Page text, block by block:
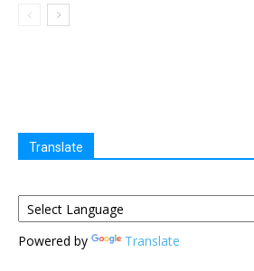
Translate
Powered by Translate